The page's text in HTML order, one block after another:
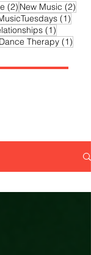
(2) 2 posts
New Music (2)
(1)
(1)
1 post
Dance Therapy (1)